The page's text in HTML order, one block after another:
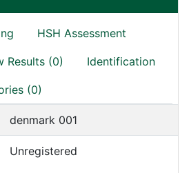
HSH Assessment
Results (0) Identification
(0)
denmark 001
Unregistered